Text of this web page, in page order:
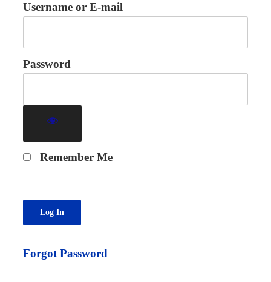
Username or E-mail
Password
Remember Me
Forgot Password